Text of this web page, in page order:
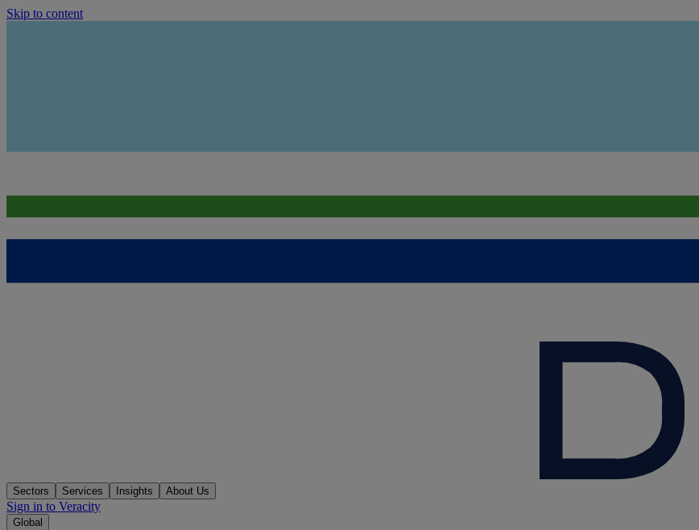
Skip to content
Sectors Services Insights About Us
Sign in to Veracity
Global